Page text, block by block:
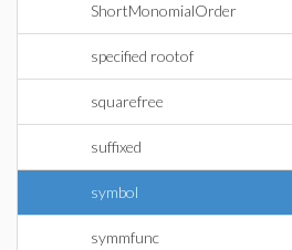
ShortMonomialOrder
specified rootof
squarefree
suffixed
symbol
symmfunc